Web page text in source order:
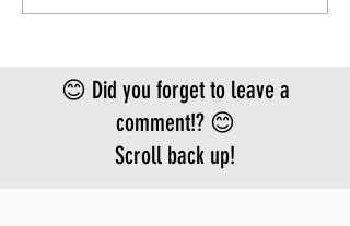
FEAR
😊 Did you forget to leave a
comment!? 😊
Scroll back up!